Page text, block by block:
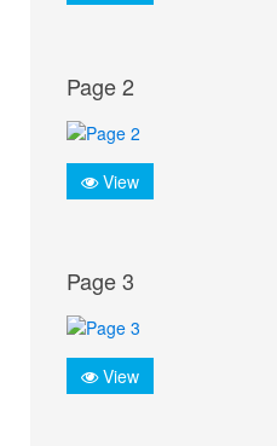
Page 2
View
Page 3
View